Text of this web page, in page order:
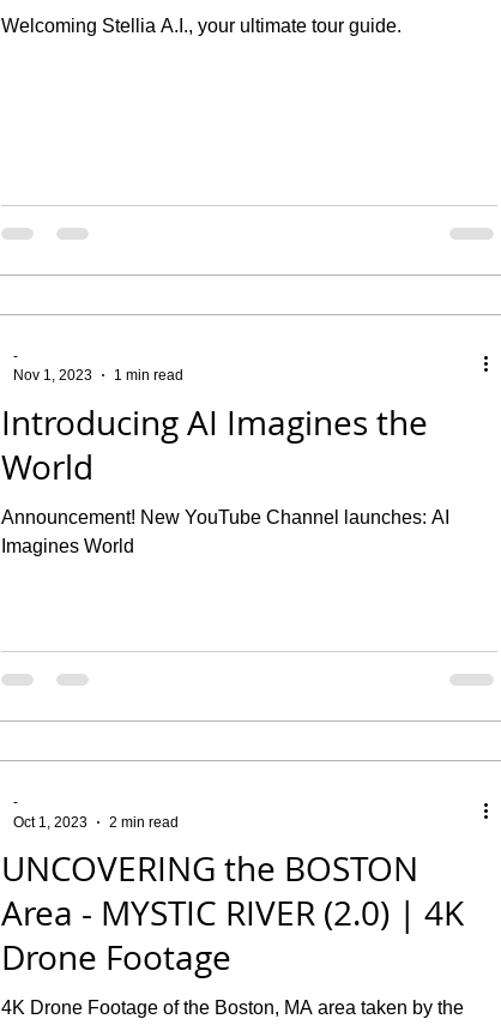
Welcoming Stellia A.I., your ultimate tour guide.
Introducing AI Imagines the
World
Announcement! New YouTube Channel launches: AI
Imagines World
-
Nov 1, 2023
1 min read
UNCOVERING the BOSTON
Area - MYSTIC RIVER (2.0) | 4K
Drone Footage
4K Drone Footage of the Boston, MA area taken by the
-
Oct 1, 2023
2 min read